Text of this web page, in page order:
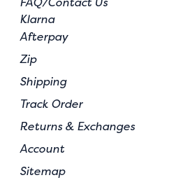
Klarna
Afterpay
Zip
Shipping
Track Order
Returns & Exchanges
Account
Sitemap